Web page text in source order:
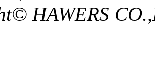
HAWERS